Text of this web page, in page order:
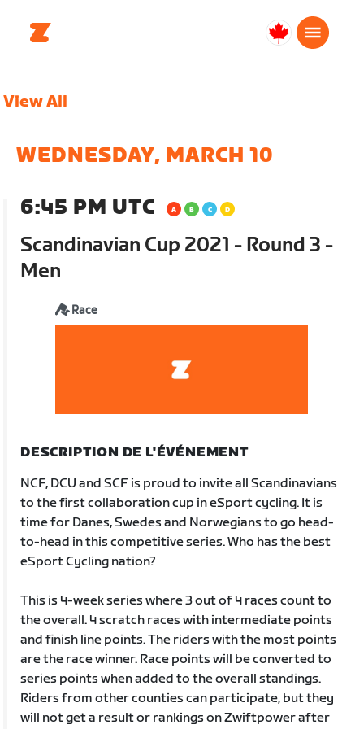
Canada
View All
WEDNESDAY, MARCH 10
6:45 PM UTC
Scandinavian Cup 2021 - Round 3 -
Men
Race
DESCRIPTION DE L'ÉVÉNEMENT
NCF, DCU and SCF is proud to invite all Scandinavians
to the first collaboration cup in eSport cycling. It is
time for Danes, Swedes and Norwegians to go head-
to-head in this competitive series. Who has the best
eSport Cycling nation?
This is 4-week series where 3 out of 4 races count to
the overall. 4 scratch races with intermediate points
and finish line points. The riders with the most points
are the race winner. Race points will be converted to
series points when added to the overall standings.
Riders from other counties can participate, but they
will not get a result or rankings on Zwiftpower after